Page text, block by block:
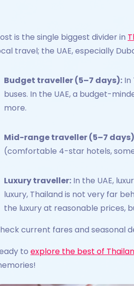
is the single biggest divider in
travel; the UAE, especially
Budget traveller (5–7 days): In
buses. In the UAE, a budget-
more.
Mid-range traveller (5–7
(comfortable 4-star hotels, some
Luxury traveller: In the UAE,
luxury, Thailand is not very far
the luxury at reasonable prices,
current fares and seasonal
to explore the best of